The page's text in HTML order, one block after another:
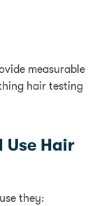
measurable
hair testing
Use Hair
they: